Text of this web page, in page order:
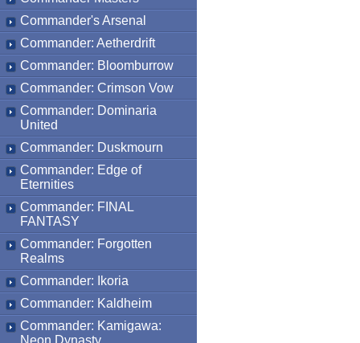
Commander's Arsenal
Commander: Aetherdrift
Commander: Bloomburrow
Commander: Crimson Vow
Commander: Dominaria
United
Commander: Duskmourn
Commander: Edge of
Eternities
Commander: FINAL
FANTASY
Commander: Forgotten
Realms
Commander: Ikoria
Commander: Kaldheim
Commander: Kamigawa:
Neon Dynasty